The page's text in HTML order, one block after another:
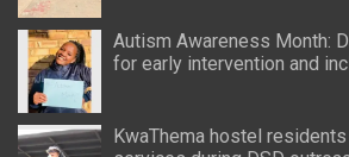
Autism Awareness Month:
for early intervention and
KwaThema hostel